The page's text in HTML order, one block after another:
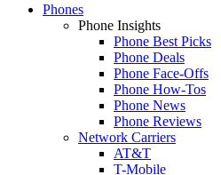
Phones
Phone Insights
Phone Best Picks
Phone Deals
Phone Face-Offs
Phone How-Tos
Phone News
Phone Reviews
Network Carriers
AT&T
T-Mobile